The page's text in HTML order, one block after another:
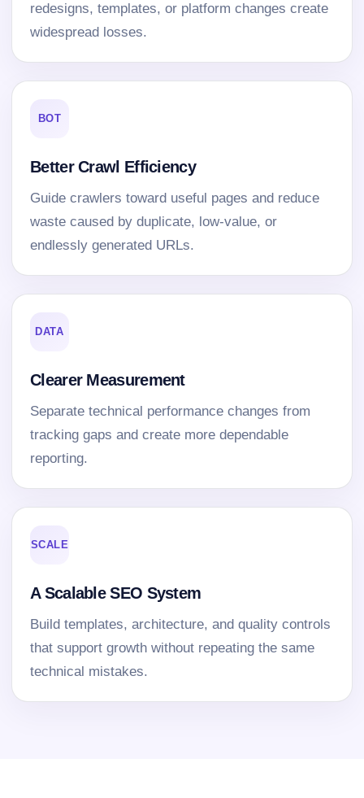
redesigns, templates, or platform changes create
widespread losses.
BOT
Better Crawl Efficiency
Guide crawlers toward useful pages and reduce
waste caused by duplicate, low-value, or
endlessly generated URLs.
DATA
Clearer Measurement
Separate technical performance changes from
tracking gaps and create more dependable
reporting.
SCALE
A Scalable SEO System
Build templates, architecture, and quality controls
that support growth without repeating the same
technical mistakes.